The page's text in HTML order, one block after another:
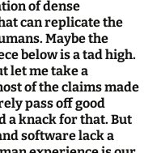
of dense
can replicate the
Maybe the
below is a tad high.
let me take a
of the claims made
pass off good
a knack for that. But
software lack a